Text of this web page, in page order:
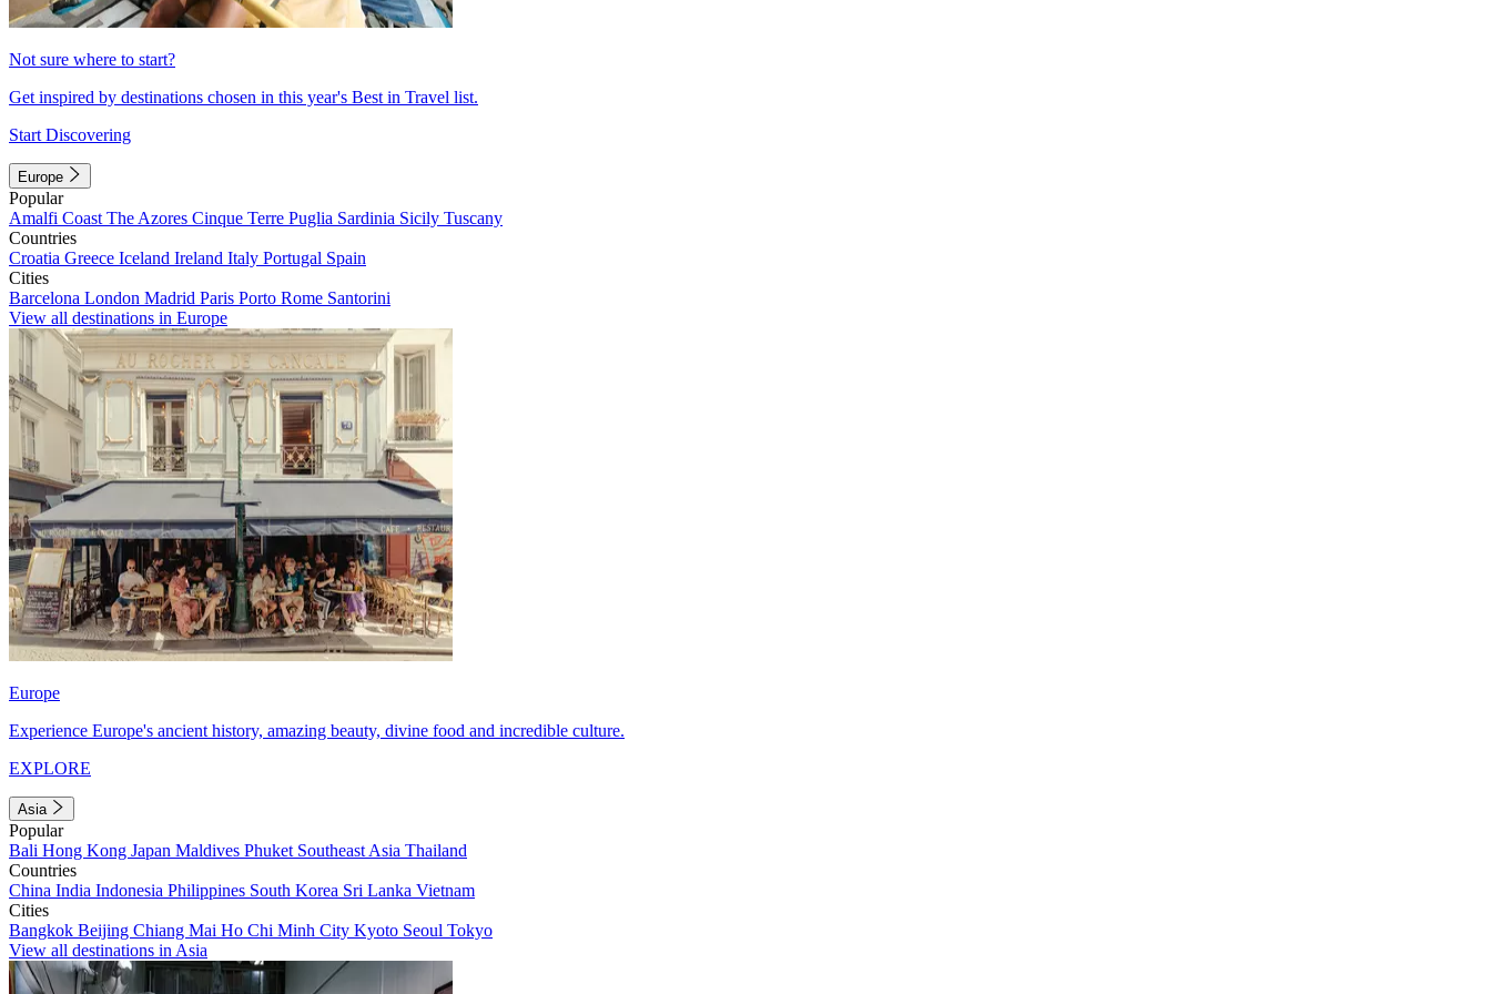
Not sure where to start?
Get inspired by destinations chosen in this year's Best in Travel list.
Start Discovering
Europe
Popular
Amalfi Coast The Azores Cinque Terre Puglia Sardinia Sicily Tuscany
Countries
Croatia Greece Iceland Ireland Italy Portugal Spain
Cities
Barcelona London Madrid Paris Porto Rome Santorini
View all destinations in Europe
Europe
Experience Europe's ancient history, amazing beauty, divine food and incredible culture.
EXPLORE
Asia
Popular
Bali Hong Kong Japan Maldives Phuket Southeast Asia Thailand
Countries
China India Indonesia Philippines South Korea Sri Lanka Vietnam
Cities
Bangkok Beijing Chiang Mai Ho Chi Minh City Kyoto Seoul Tokyo
View all destinations in Asia